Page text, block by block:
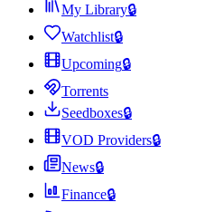
My Library🔒
Watchlist🔒
Upcoming🔒
Torrents
Seedboxes🔒
VOD Providers🔒
News🔒
Finance🔒